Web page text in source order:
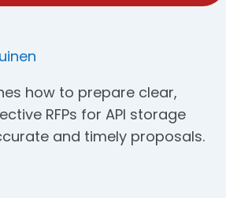
how to prepare clear,
RFPs for API storage
and timely proposals.